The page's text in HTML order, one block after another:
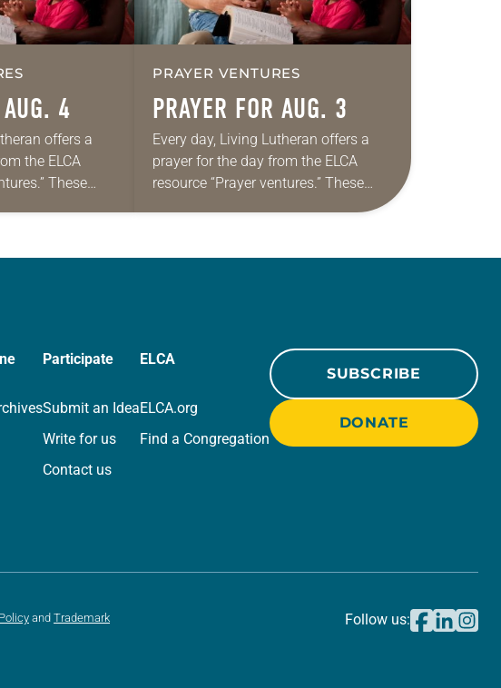
4
offers a
the ELCA
These
PRAYER VENTURES
PRAYER FOR AUG. 3
Every day, Living Lutheran offers a
prayer for the day from the ELCA
resource “Prayer ventures.” These
daily petitions are offered as a guide
Participate
Submit an Idea
Write for us
Contact us
ELCA
ELCA.org
Find a Congregation
SUBSCRIBE
DONATE
and Trademark
Follow us: